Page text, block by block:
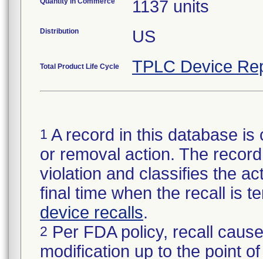
1137 units
Distribution US
Total Product Life Cycle TPLC Device
1 A record in this database
or removal action. The
violation and classifies the
final time when the recall is
device recalls.
2 Per FDA policy, recall
modification up to the point